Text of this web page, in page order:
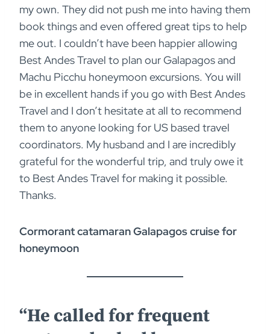
my own. They did not push me into having them
book things and even offered great tips to help
me out. I couldn’t have been happier allowing
Best Andes Travel to plan our Galapagos and
Machu Picchu honeymoon excursions. You will
be in excellent hands if you go with Best Andes
Travel and I don’t hesitate at all to recommend
them to anyone looking for US based travel
coordinators. My husband and I are incredibly
grateful for the wonderful trip, and truly owe it
to Best Andes Travel for making it possible.
Thanks.
Cormorant catamaran Galapagos cruise for
honeymoon
“He called for frequent